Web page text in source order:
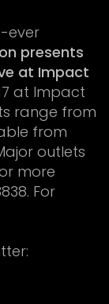
ever
presents
at Impact
at Impact
range from
from
outlets
more
For